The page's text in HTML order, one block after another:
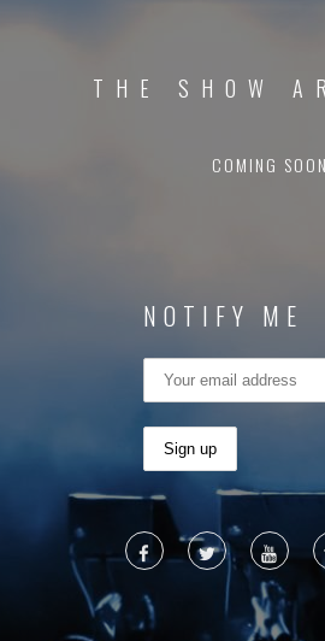
THE SHOW
COMING SOON
NOTIFY ME